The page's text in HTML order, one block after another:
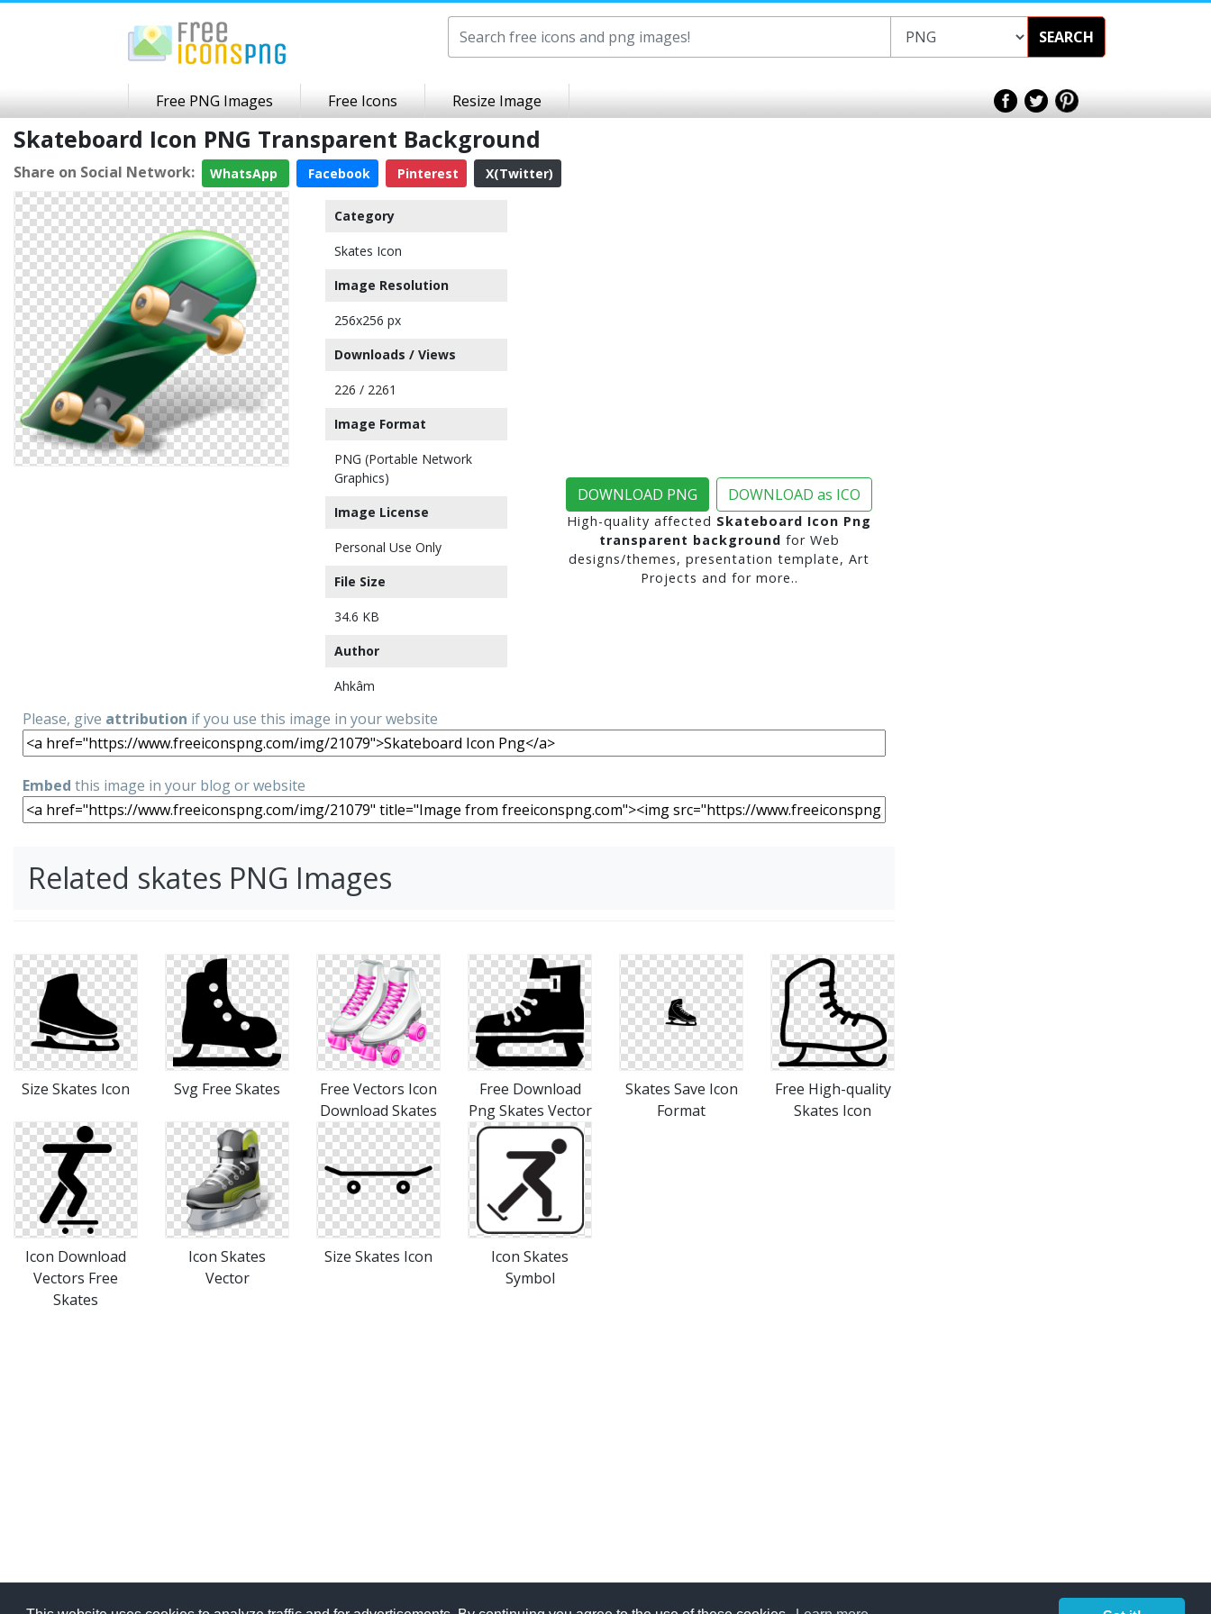
SEARCH
Free PNG Images Free Icons Resize Image
Skateboard Icon PNG Transparent Background
Share on Social Network: WhatsApp Facebook Pinterest X(Twitter)
Category
Skates Icon
Image Resolution
256x256 px
Downloads / Views
226 / 2261
Image Format
PNG (Portable Network
Graphics)
Image License
Personal Use Only
File Size
34.6 KB
Author
Ahkâm
DOWNLOAD PNG DOWNLOAD as ICO
High-quality affected Skateboard Icon Png
transparent background for Web
designs/themes, presentation template, Art
Projects and for more..
Please, give attribution if you use this image in your website
Embed this image in your blog or website
Related skates PNG Images
Size Skates Icon Svg Free Skates
Free Vectors Icon
Download Skates
Free Download
Png Skates Vector
Skates Save Icon
Format
Free High-quality
Skates Icon
Icon Download
Vectors Free
Skates
Icon Skates
Vector
Size Skates Icon
Icon Skates
Symbol